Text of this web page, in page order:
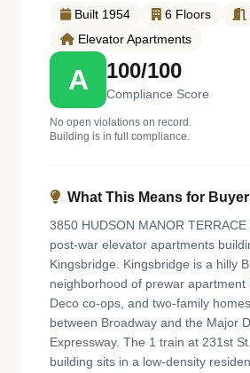
Built 1954 6 Floors
Elevator Apartments
A 100/100
Compliance Score
No open violations on record.
Building is in full compliance.
What This Means for
3850 HUDSON MANOR
post-war elevator apartments
Kingsbridge. Kingsbridge is a hilly
neighborhood of prewar apartment
Deco co-ops, and two-family
between Broadway and the Major
Expressway. The 1 train at 231st
building sits in a low-density